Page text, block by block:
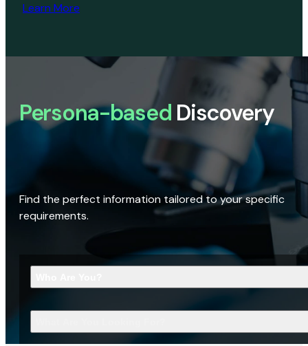
Learn More
Persona-based Discovery
Find the perfect information tailored to your specific
requirements.